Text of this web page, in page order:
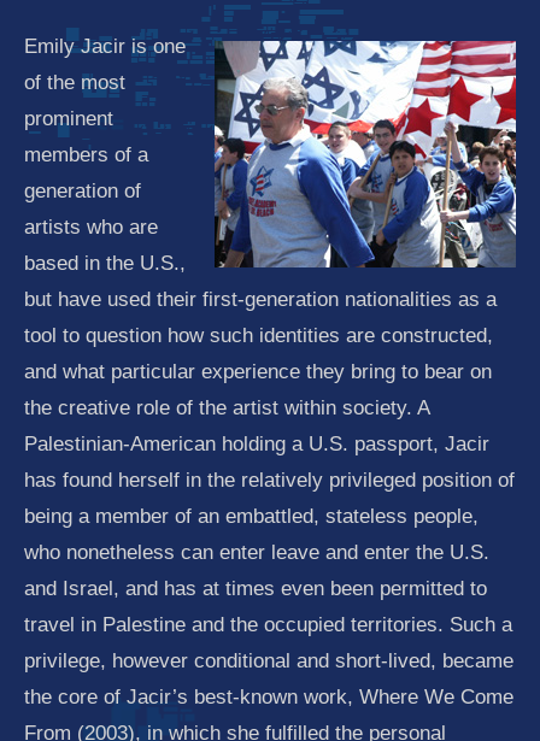
Emily Jacir is one
of the most
prominent
members of a
generation of
artists who are
based in the U.S.,
but have used their first-generation nationalities as a
tool to question how such identities are constructed,
and what particular experience they bring to bear on
the creative role of the artist within society. A
Palestinian-American holding a U.S. passport, Jacir
has found herself in the relatively privileged position of
being a member of an embattled, stateless people,
who nonetheless can enter leave and enter the U.S.
and Israel, and has at times even been permitted to
travel in Palestine and the occupied territories. Such a
privilege, however conditional and short-lived, became
the core of Jacir’s best-known work, Where We Come
From (2003), in which she fulfilled the personal